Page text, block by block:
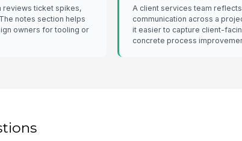
reviews ticket spikes,
notes section helps
owners for tooling or
A client services team
communication across a
it easier to capture client-
concrete process